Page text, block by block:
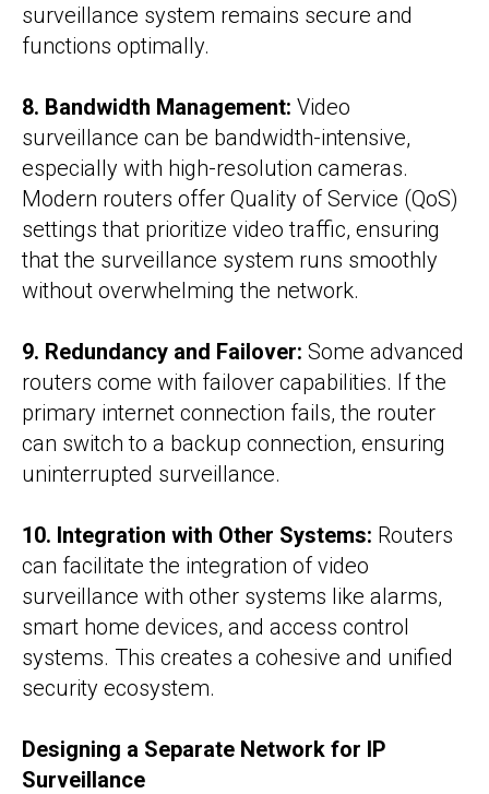
surveillance system remains secure and
functions optimally.
8. Bandwidth Management: Video
surveillance can be bandwidth-intensive,
especially with high-resolution cameras.
Modern routers offer Quality of Service (QoS)
settings that prioritize video traffic, ensuring
that the surveillance system runs smoothly
without overwhelming the network.
9. Redundancy and Failover: Some advanced
routers come with failover capabilities. If the
primary internet connection fails, the router
can switch to a backup connection, ensuring
uninterrupted surveillance.
10. Integration with Other Systems: Routers
can facilitate the integration of video
surveillance with other systems like alarms,
smart home devices, and access control
systems. This creates a cohesive and unified
security ecosystem.
Designing a Separate Network for IP
Surveillance